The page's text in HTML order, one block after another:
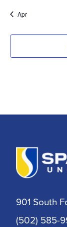
Apr
901 South
(502) 585-